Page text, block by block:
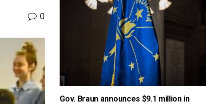
0
Gov. Braun announces $9.1 million in